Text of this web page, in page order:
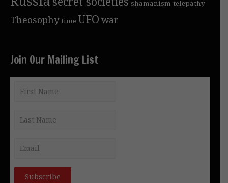
shamanism telepathy
Theosophy time UFO war
Join Our Mailing List